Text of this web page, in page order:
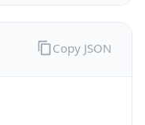
Copy JSON